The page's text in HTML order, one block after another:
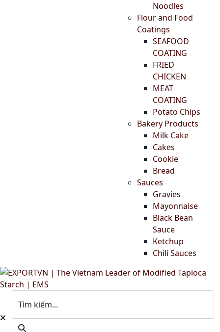
Noodles
Flour and Food
Coatings
SEAFOOD
COATING
FRIED
CHICKEN
MEAT
COATING
Potato Chips
Bakery Products
Milk Cake
Cakes
Cookie
Bread
Sauces
Gravies
Mayonnaise
Black Bean
Sauce
Ketchup
Chili Sauces
Tìm kiếm...